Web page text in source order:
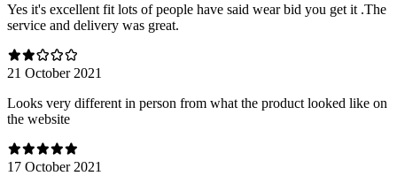
Yes it's excellent fit lots of people have said wear bid you get it .The
service and delivery was great.
21 October 2021
Looks very different in person from what the product looked like on
the website
17 October 2021